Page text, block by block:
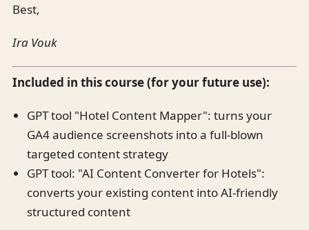
Best,
Ira Vouk
Included in this course (for your future use):
GPT tool "Hotel Content Mapper": turns your
GA4 audience screenshots into a full-blown
targeted content strategy
GPT tool: "AI Content Converter for Hotels":
converts your existing content into AI-friendly
structured content